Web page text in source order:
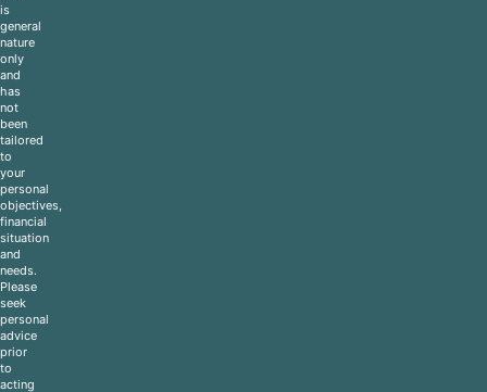
is
general
nature
only
and
has
not
been
tailored
to
your
personal
objectives,
financial
situation
and
needs.
Please
seek
personal
advice
prior
to
acting